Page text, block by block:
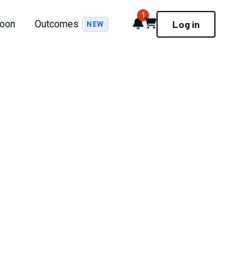
Outcomes NEW Notifications
1
Cart Log in